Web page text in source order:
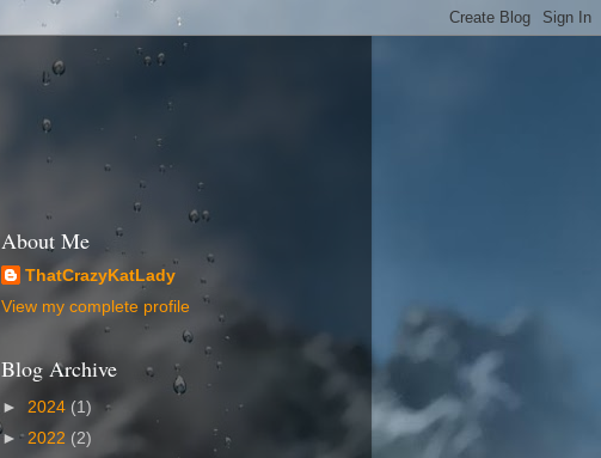
About Me
ThatCrazyKatLady
View my complete profile
Blog Archive
► 2024 (1)
► 2022 (2)